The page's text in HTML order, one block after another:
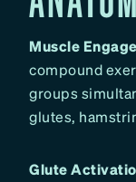
Muscle
compound
groups
glutes,
Glute